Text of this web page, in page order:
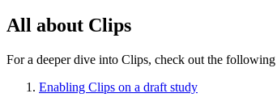
All about Clips
For a deeper dive into Clips, check out the following
Enabling Clips on a draft study